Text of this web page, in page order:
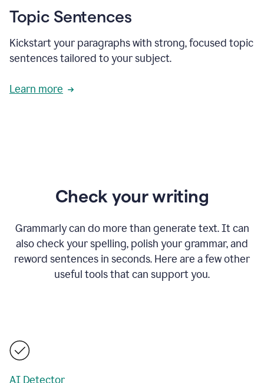
Topic Sentences
Kickstart your paragraphs with strong, focused topic
sentences tailored to your subject.
Learn more
Check your writing
Grammarly can do more than generate text. It can
also check your spelling, polish your grammar, and
reword sentences in seconds. Here are a few other
useful tools that can support you.
AI Detector